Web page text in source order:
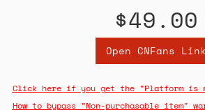
$49.00
Open CNFans Link
Click here if you get the "Platform is
How to bypass "Non-purchasable item"